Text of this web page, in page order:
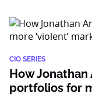
CIO SERIES
How
portfolios for